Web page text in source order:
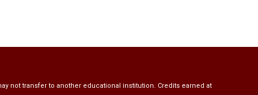
not transfer to another educational institution. Credits earned at